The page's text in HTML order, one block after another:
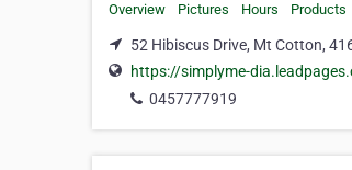
Overview Pictures Hours Products
52 Hibiscus Drive, Mt Cotton,
https://simplyme-
0457777919